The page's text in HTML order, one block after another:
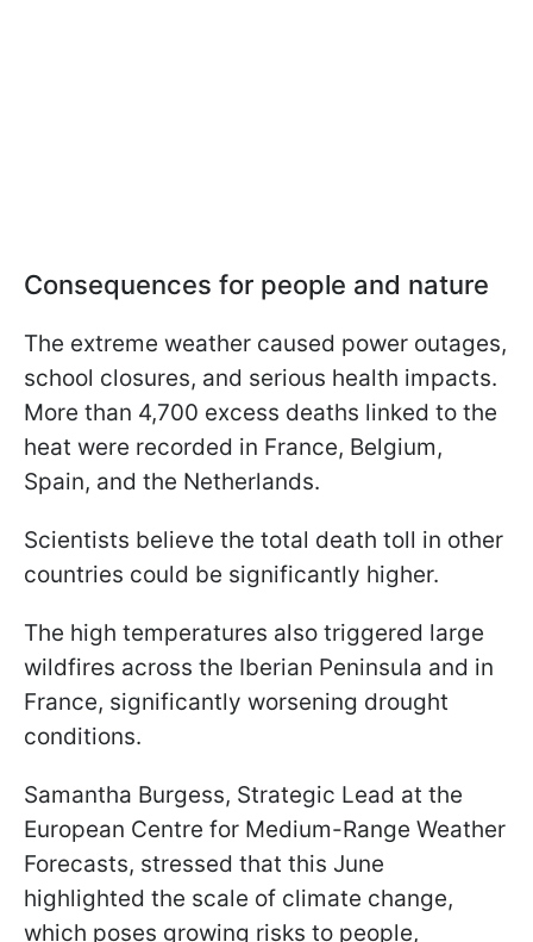
Consequences for people and nature
The extreme weather caused power outages,
school closures, and serious health impacts.
More than 4,700 excess deaths linked to the
heat were recorded in France, Belgium,
Spain, and the Netherlands.
Scientists believe the total death toll in other
countries could be significantly higher.
The high temperatures also triggered large
wildfires across the Iberian Peninsula and in
France, significantly worsening drought
conditions.
Samantha Burgess, Strategic Lead at the
European Centre for Medium-Range Weather
Forecasts, stressed that this June
highlighted the scale of climate change,
which poses growing risks to people,